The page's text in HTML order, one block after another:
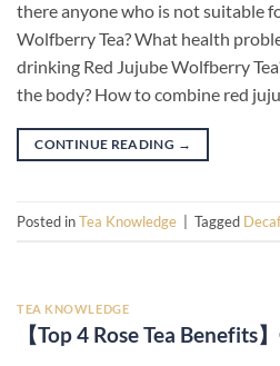
there anyone who is not suitable
Wolfberry Tea? What health
drinking Red Jujube Wolfberry
the body? How to combine red
CONTINUE READING →
Posted inTea Knowledge | Tagged
TEA KNOWLEDGE
【Top 4 Rose Tea Benefits